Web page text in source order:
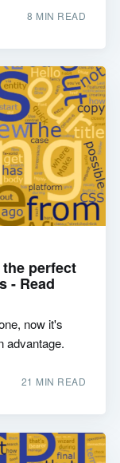
8 MIN READ
perfect
- Read
now it's
advantage.
21 MIN READ